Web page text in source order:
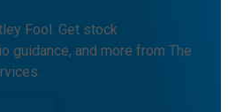
Fool. Get stock
guidance, and more from The